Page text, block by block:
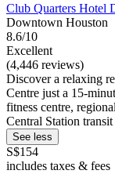
Club Quarters Hotel
Downtown Houston
8.6/10
Excellent
(4,446 reviews)
Discover a relaxing
Centre just a 15-
fitness centre,
Central Station
See less
S$154
includes taxes & fees